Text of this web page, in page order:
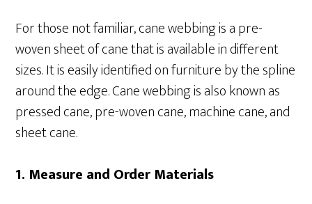
For those not familiar, cane webbing is a pre-
woven sheet of cane that is available in different
sizes. It is easily identified on furniture by the spline
around the edge. Cane webbing is also known as
pressed cane, pre-woven cane, machine cane, and
sheet cane.
1. Measure and Order Materials